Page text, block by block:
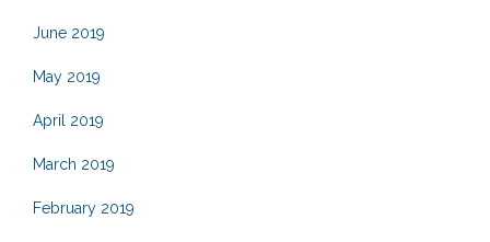
June 2019
May 2019
April 2019
March 2019
February 2019